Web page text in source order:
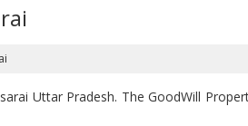
Uttar Pradesh. The GoodWill